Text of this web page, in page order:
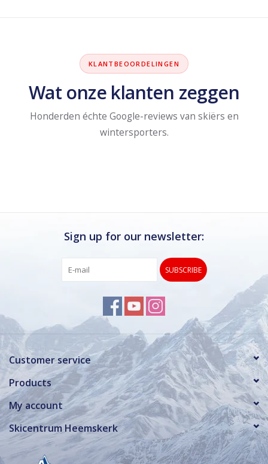
KLANTBEOORDELINGEN
Wat onze klanten zeggen
Honderden échte Google-reviews van skiërs en
wintersporters.
Sign up for our newsletter:
SUBSCRIBE
Customer service
Products
My account
Skicentrum Heemskerk